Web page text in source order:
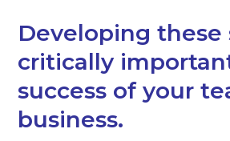
Developing these
critically
success of your
business.